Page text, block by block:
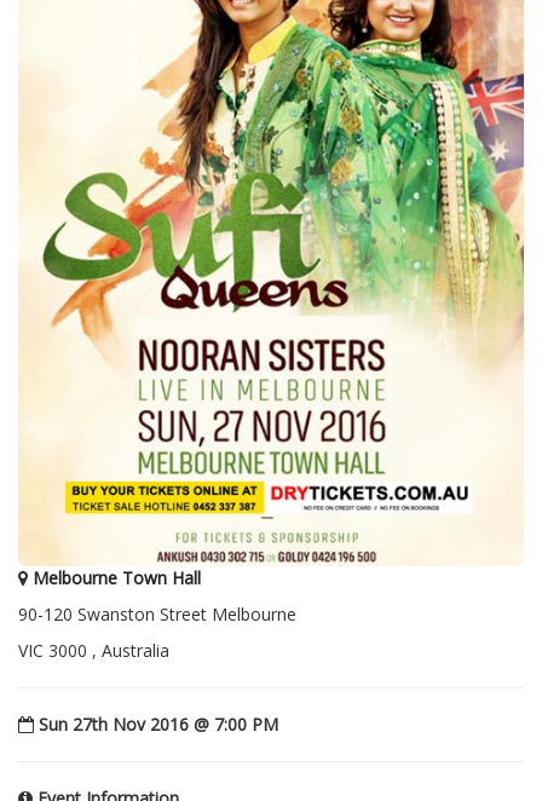
Melbourne Town Hall
90-120 Swanston Street Melbourne
VIC 3000 , Australia
Sun 27th Nov 2016 @ 7:00 PM